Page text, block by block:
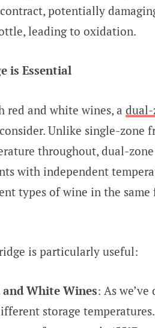
potentially
leading to oxidation.
is Essential
red and white wines, a dual-
Unlike single-zone
throughout, dual-
with independent
types of wine in the same
is particularly useful:
White Wines: As we’ve
storage